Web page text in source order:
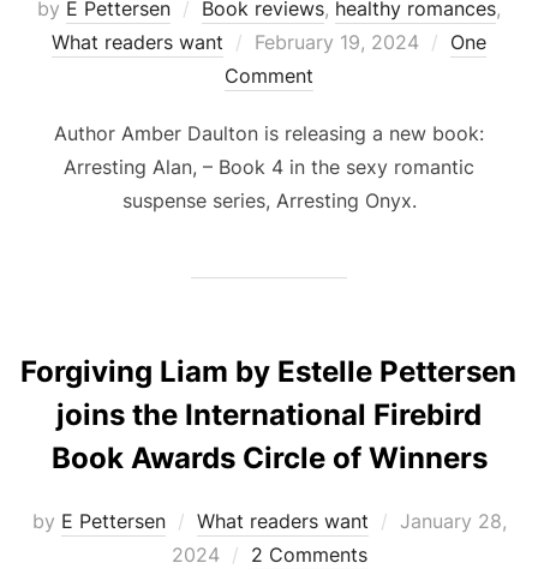
by E Pettersen Book reviews, healthy romances,
What readers want
Posted
on
February 19, 2024
One
Comment
Author Amber Daulton is releasing a new book:
Arresting Alan, – Book 4 in the sexy romantic
suspense series, Arresting Onyx.
Forgiving Liam by Estelle Pettersen
joins the International Firebird
Book Awards Circle of Winners
by E Pettersen What readers want
Posted
January 28,
2024
2 Comments